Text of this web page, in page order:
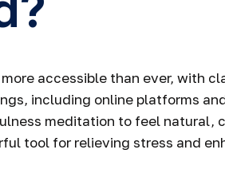
accessible than ever, with
including online platforms
meditation to feel natural,
tool for relieving stress and